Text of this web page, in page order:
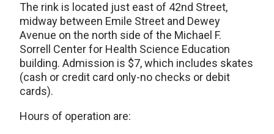
The rink is located just east of 42nd Street,
midway between Emile Street and Dewey
Avenue on the north side of the Michael F.
Sorrell Center for Health Science Education
building. Admission is $7, which includes skates
(cash or credit card only-no checks or debit
cards).
Hours of operation are: